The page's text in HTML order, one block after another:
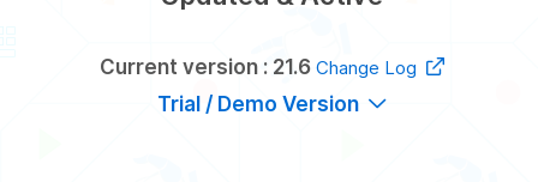
Current version : 21.6 Change Log
Trial / Demo Version